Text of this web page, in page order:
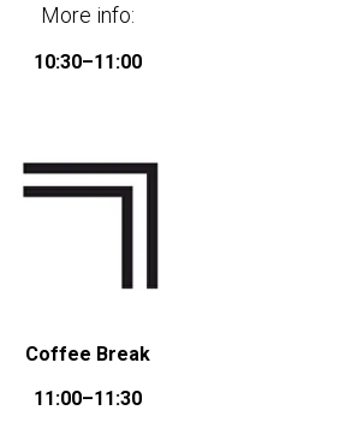
More info:
10:30–11:00
Coffee Break
11:00–11:30